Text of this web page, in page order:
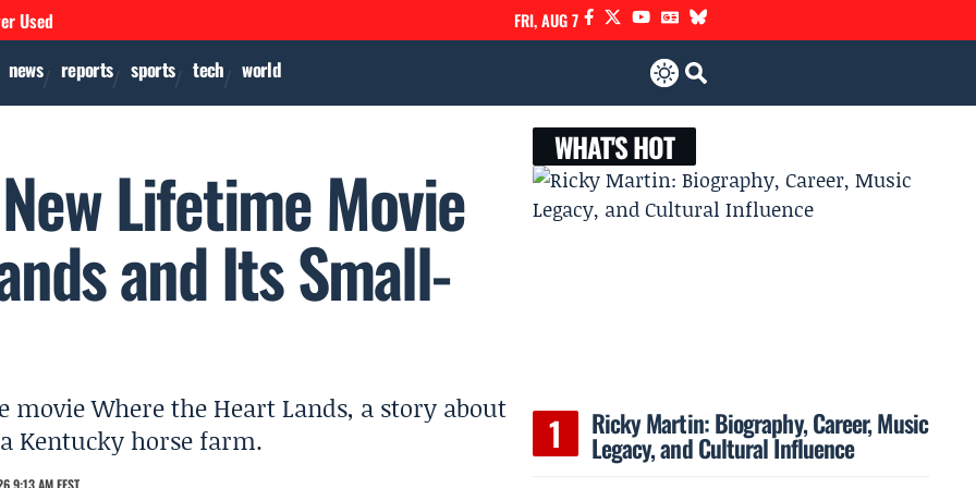
Used FRI, AUG 7
news reports sports tech world
Lifetime Movie
and Its Small-
Where the Heart Lands, a story about
Kentucky horse farm.
9:13 AM EEST
WHAT'S HOT
Ricky Martin: Biography, Career, Music
Legacy, and Cultural Influence